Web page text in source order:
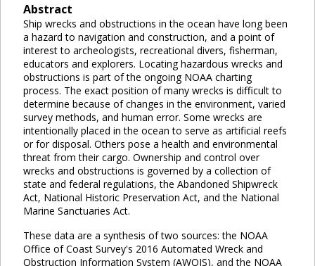
Abstract
Ship wrecks and obstructions in the ocean have long been
a hazard to navigation and construction, and a point of
interest to archeologists, recreational divers, fisherman,
educators and explorers. Locating hazardous wrecks and
obstructions is part of the ongoing NOAA charting
process. The exact position of many wrecks is difficult to
determine because of changes in the environment, varied
survey methods, and human error. Some wrecks are
intentionally placed in the ocean to serve as artificial reefs
or for disposal. Others pose a health and environmental
threat from their cargo. Ownership and control over
wrecks and obstructions is governed by a collection of
state and federal regulations, the Abandoned Shipwreck
Act, National Historic Preservation Act, and the National
Marine Sanctuaries Act.
These data are a synthesis of two sources: the NOAA
Office of Coast Survey's 2016 Automated Wreck and
Obstruction Information System (AWOIS), and the NOAA